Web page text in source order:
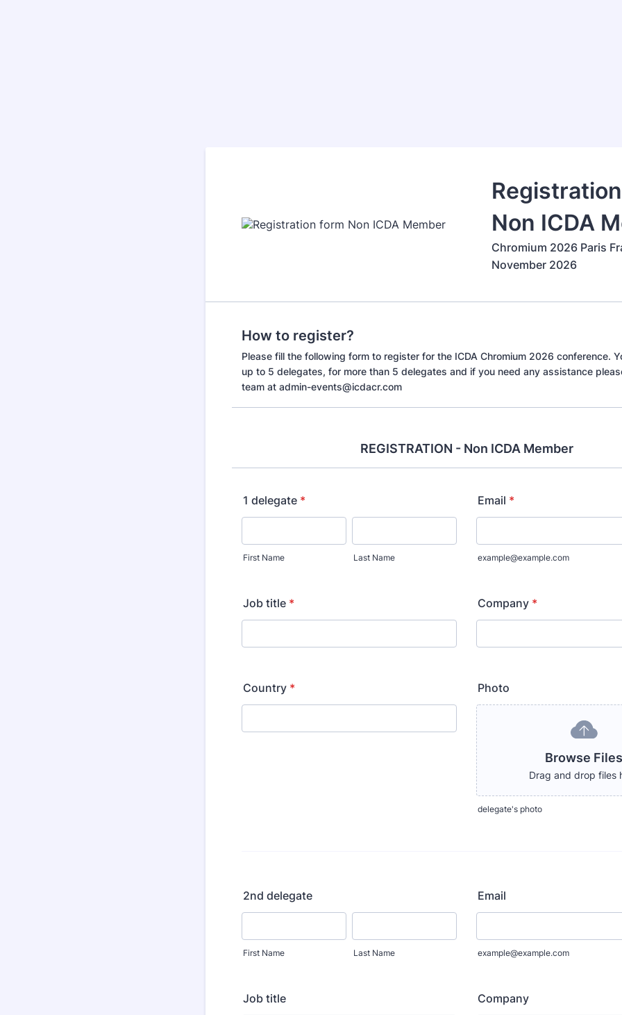
Non ICDA
Chromium 2026 Paris
November 2026
How to register?
Please fill the following form to register for the ICDA Chromium 2026 conference.
up to 5 delegates, for more than 5 delegates and if you need any assistance
team at admin-events@icdacr.com
REGISTRATION - Non ICDA Member
1 delegate *
First Name Last Name
Email *
example@example.com
Job title * Company *
Country * Photo
Browse Files
Drag and drop files
delegate's photo
2nd delegate
First Name Last Name
Email
example@example.com
Job title Company